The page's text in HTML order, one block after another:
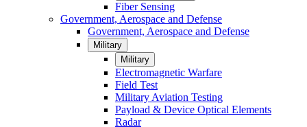
Fiber Sensing
Government, Aerospace and Defense
Government, Aerospace and Defense
Military
Military
Electromagnetic Warfare
Field Test
Military Aviation Testing
Payload & Device Optical Elements
Radar